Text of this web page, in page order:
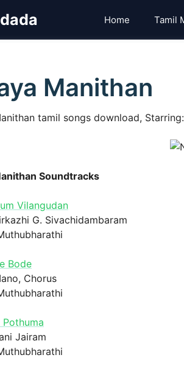
Home Tamil
Manithan
tamil songs download,
Soundtracks
Vilangudan
G. Sivachidambaram
Bode
Chorus
Pothuma
Jairam